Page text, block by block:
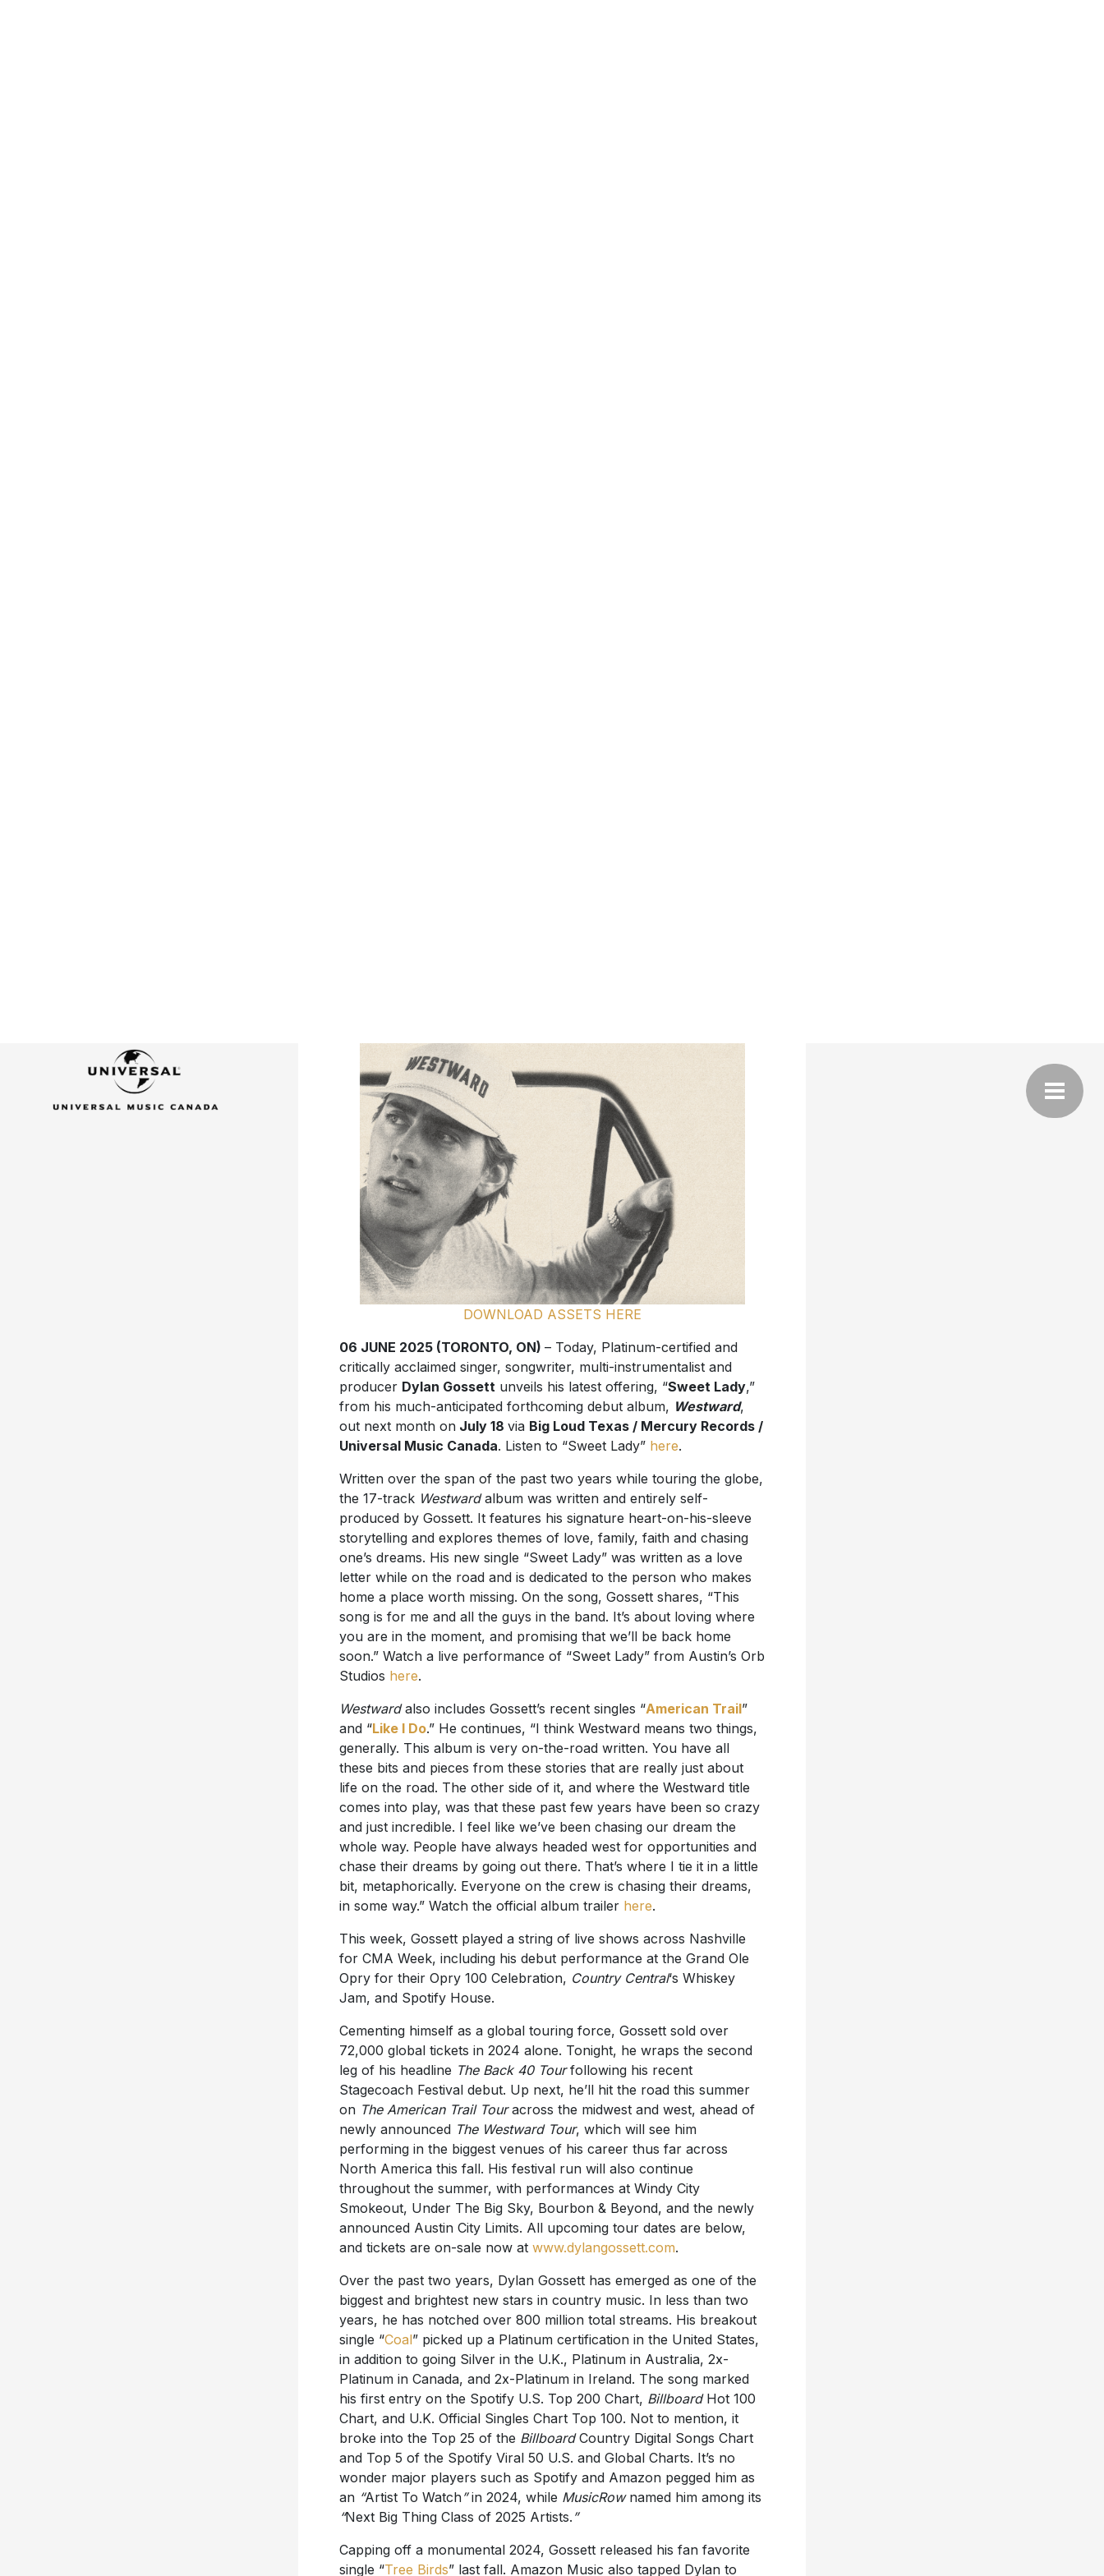
DOWNLOAD ASSETS HERE
06 JUNE 2025 (TORONTO, ON) – Today, Platinum-certified and
critically acclaimed singer, songwriter, multi-instrumentalist and
producer Dylan Gossett unveils his latest offering, “Sweet Lady,”
from his much-anticipated forthcoming debut album, Westward,
out next month onJuly 18 via Big Loud Texas / Mercury Records /
Universal Music Canada. Listen to “Sweet Lady” here.
Written over the span of the past two years while touring the globe,
the 17-track Westwardalbum was written and entirely self-
produced by Gossett. It features his signature heart-on-his-sleeve
storytelling and explores themes of love, family, faith and chasing
one’s dreams. His new single “Sweet Lady” was written as a love
letter while on the road and is dedicated to the person who makes
home a place worth missing. On the song, Gossett shares, “This
song is for me and all the guys in the band. It’s about loving where
you are in the moment, and promising that we’ll be back home
soon.” Watch a live performance of “Sweet Lady” from Austin’s Orb
Studios here.
Westwardalso includes Gossett’s recent singles “American Trail”
and “Like I Do.” He continues, “I think Westward means two things,
generally. This album is very on-the-road written. You have all
these bits and pieces from these stories that are really just about
life on the road. The other side of it, and where the Westward title
comes into play, was that these past few years have been so crazy
and just incredible. I feel like we’ve been chasing our dream the
whole way. People have always headed west for opportunities and
chase their dreams by going out there. That’s where I tie it in a little
bit, metaphorically. Everyone on the crew is chasing their dreams,
in some way.” Watch the official album trailer here.
This week, Gossett played a string of live shows across Nashville
for CMA Week, including his debut performance at the Grand Ole
Opry for their Opry 100 Celebration, Country Central‘s Whiskey
Jam, and Spotify House.
Cementing himself as a global touring force, Gossett sold over
72,000 global tickets in 2024 alone. Tonight, he wraps the second
leg of his headline The Back 40 Tourfollowing his recent
Stagecoach Festival debut. Up next, he’ll hit the road this summer
on The American Trail Touracross the midwest and west, ahead of
newly announced The Westward Tour, which will see him
performing in the biggest venues of his career thus far across
North America this fall. His festival run will also continue
throughout the summer, with performances at Windy City
Smokeout, Under The Big Sky, Bourbon & Beyond, and the newly
announced Austin City Limits. All upcoming tour dates are below,
and tickets are on-sale now at www.dylangossett.com.
Over the past two years, Dylan Gossett has emerged as one of the
biggest and brightest new stars in country music. In less than two
years, he has notched over 800 million total streams. His breakout
single “Coal” picked up a Platinum certification in the United States,
in addition to going Silver in the U.K., Platinum in Australia, 2x-
Platinum in Canada, and 2x-Platinum in Ireland. The song marked
his first entry on the Spotify U.S. Top 200 Chart, BillboardHot 100
Chart, and U.K. Official Singles Chart Top 100. Not to mention, it
broke into the Top 25 of the BillboardCountry Digital Songs Chart
and Top 5 of the Spotify Viral 50 U.S. and Global Charts. It’s no
wonder major players such as Spotify and Amazon pegged him as
an “Artist To Watch”in 2024, while MusicRownamed him among its
“Next Big Thing Class of 2025 Artists. ”
Capping off a monumental 2024, Gossett released his fan favorite
single “Tree Birds” last fall. Amazon Music also tapped Dylan to